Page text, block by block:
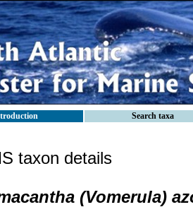
Search taxa
taxon details
(Vomerula)